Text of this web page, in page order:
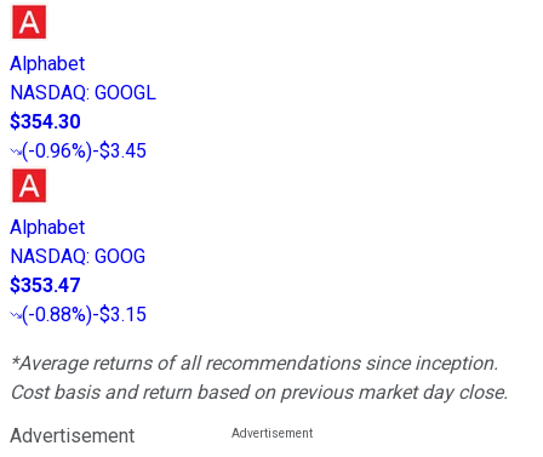
Alphabet
NASDAQ: GOOGL
$354.30
(-0.96%)-$3.45
Alphabet
NASDAQ: GOOG
$353.47
(-0.88%)-$3.15
*Average returns of all recommendations since inception.
Cost basis and return based on previous market day close.
Advertisement